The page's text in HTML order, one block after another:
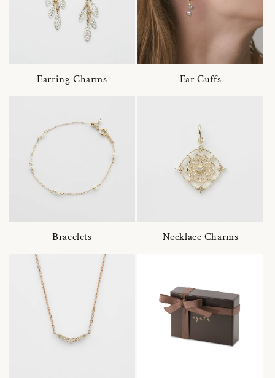
Earring Charms Ear Cuffs
Bracelets Necklace Charms